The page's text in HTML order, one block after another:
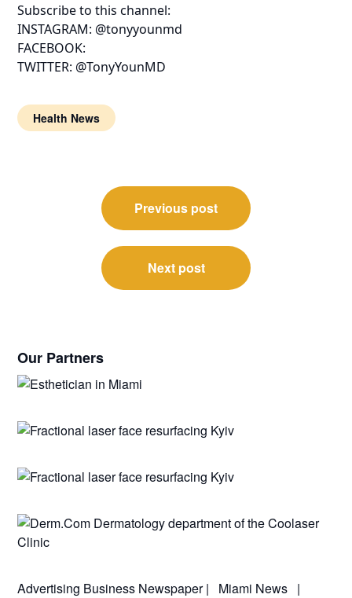
Subscribe to this channel:
INSTAGRAM: @tonyyounmd
FACEBOOK:
TWITTER: @TonyYounMD
Health News
navigation
Previous post
Next post
Our Partners
Advertising Business Newspaper| Miami News |